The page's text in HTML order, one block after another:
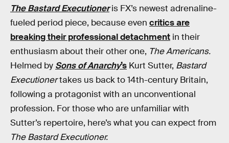
The Bastard Executioneris FX’s newest adrenaline-
fueled period piece, because even critics are
breaking their professional detachment in their
enthusiasm about their other one, The Americans.
Helmed by Sons of Anarchy’s Kurt Sutter, Bastard
Executionertakes us back to 14th-century Britain,
following a protagonist with an unconventional
profession. For those who are unfamiliar with
Sutter’s repertoire, here’s what you can expect from
The Bastard Executioner.